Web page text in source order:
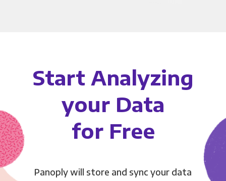
Start Analyzing
your Data
for Free
Panoply will store and sync your data